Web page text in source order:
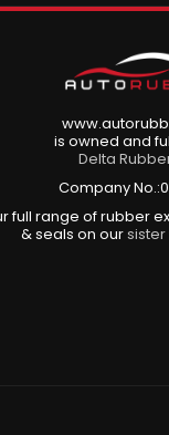
is owned and
Delta
Company
full range of rubber
& seals on our